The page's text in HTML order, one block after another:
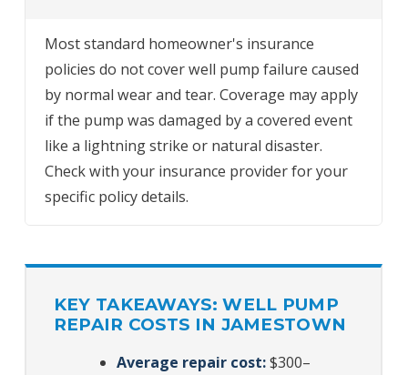
Most standard homeowner's insurance
policies do not cover well pump failure caused
by normal wear and tear. Coverage may apply
if the pump was damaged by a covered event
like a lightning strike or natural disaster.
Check with your insurance provider for your
specific policy details.
KEY TAKEAWAYS: WELL PUMP
REPAIR COSTS IN JAMESTOWN
Average repair cost:$300–